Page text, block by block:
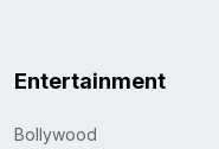
Entertainment
Bollywood